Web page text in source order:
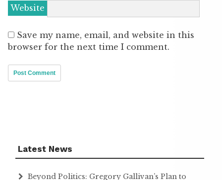
Website
Save my name, email, and website in this
browser for the next time I comment.
Latest News
Beyond Politics: Gregory Gallivan’s Plan to